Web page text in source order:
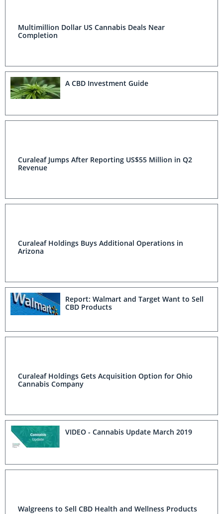
Multimillion Dollar US Cannabis Deals Near
Completion
A CBD Investment Guide
Curaleaf Jumps After Reporting US$55 Million in Q2
Revenue
Curaleaf Holdings Buys Additional Operations in
Arizona
Report: Walmart and Target Want to Sell
CBD Products
Curaleaf Holdings Gets Acquisition Option for Ohio
Cannabis Company
VIDEO - Cannabis Update March 2019
Walgreens to Sell CBD Health and Wellness Products